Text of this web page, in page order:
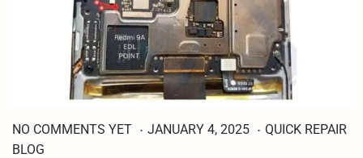
NO COMMENTS YET . P
JANUARY 4, 2025 M. P
QUICK REPAIR
BLOG